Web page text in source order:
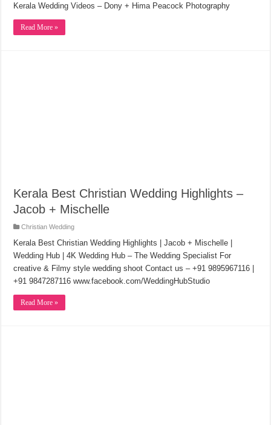
Kerala Wedding Videos – Dony + Hima Peacock Photography
Read More »
Kerala Best Christian Wedding Highlights –
Jacob + Mischelle
Christian Wedding
Kerala Best Christian Wedding Highlights | Jacob + Mischelle |
Wedding Hub | 4K Wedding Hub – The Wedding Specialist For
creative & Filmy style wedding shoot Contact us – +91 9895967116 |
+91 9847287116 www.facebook.com/WeddingHubStudio
Read More »